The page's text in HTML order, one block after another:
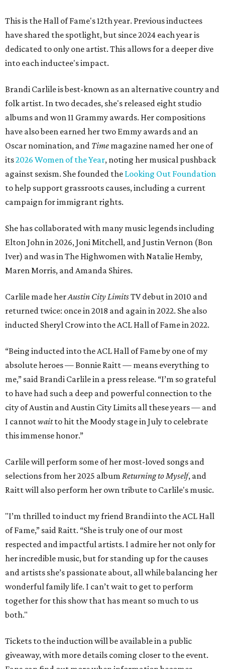
This is the Hall of Fame's 12th year. Previous inductees
have shared the spotlight, but since 2024 each year is
dedicated to only one artist. This allows for a deeper dive
into each inductee's impact.
Brandi Carlile is best-known as an alternative country and
folk artist. In two decades, she's released eight studio
albums and won 11 Grammy awards. Her compositions
have also been earned her two Emmy awards and an
Oscar nomination, and Time magazine named her one of
its2026 Women of the Year, noting her musical pushback
against sexism. She founded the Looking Out Foundation
to help support grassroots causes, including a current
campaign for immigrant rights.
She has collaborated with many music legends including
Elton John in 2026, Joni Mitchell, and Justin Vernon (Bon
Iver) and was in The Highwomen with Natalie Hemby,
Maren Morris, and Amanda Shires.
Carlile made herAustin City LimitsTV debut in 2010 and
returned twice: once in 2018 and again in 2022. She also
inducted Sheryl Crow into the ACL Hall of Fame in 2022.
“Being inducted into the ACL Hall of Fame by one of my
absolute heroes — Bonnie Raitt — means everything to
me,” said Brandi Carlile in a press release. “I’m so grateful
to have had such a deep and powerful connection to the
city of Austin and Austin City Limits all these years — and
I cannotwaitto hit the Moody stage in July to celebrate
this immense honor.”
Carlile will perform some of her most-loved songs and
selections from her 2025 album Returning to Myself, and
Raitt will also perform her own tribute to Carlile's music.
"I’m thrilled to induct my friend Brandi into the ACL Hall
of Fame,” said Raitt. “She is truly one of our most
respected and impactful artists. I admire her not only for
her incredible music, but for standing up for the causes
and artists she’s passionate about, all while balancing her
wonderful family life. I can’t wait to get to perform
together for this show that has meant so much to us
both."
Tickets to the induction will be available in a public
giveaway, with more details coming closer to the event.